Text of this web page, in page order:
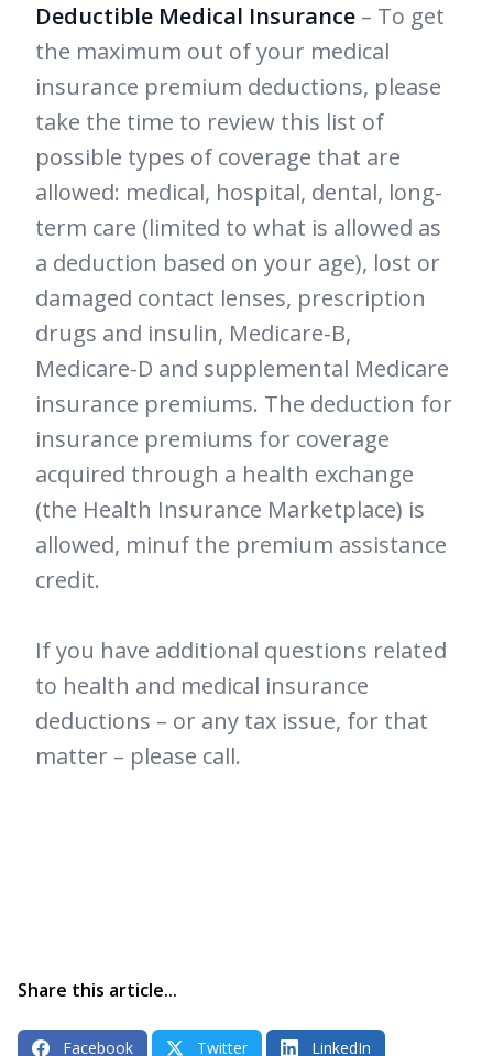
Deductible Medical Insurance – To get
the maximum out of your medical
insurance premium deductions, please
take the time to review this list of
possible types of coverage that are
allowed: medical, hospital, dental, long-
term care (limited to what is allowed as
a deduction based on your age), lost or
damaged contact lenses, prescription
drugs and insulin, Medicare-B,
Medicare-D and supplemental Medicare
insurance premiums. The deduction for
insurance premiums for coverage
acquired through a health exchange
(the Health Insurance Marketplace) is
allowed, minuf the premium assistance
credit.
If you have additional questions related
to health and medical insurance
deductions – or any tax issue, for that
matter – please call.
Share this article...
Facebook Twitter LinkedIn